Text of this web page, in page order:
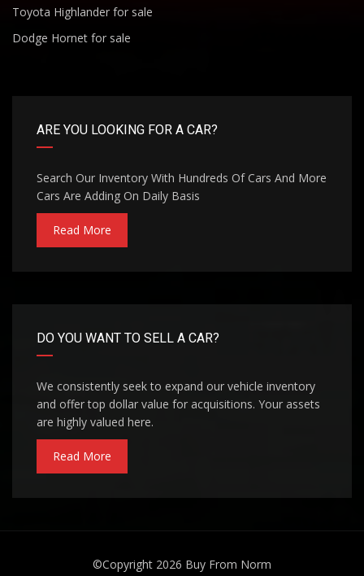
Toyota Highlander for sale
Dodge Hornet for sale
ARE YOU LOOKING FOR A CAR?
Search Our Inventory With Hundreds Of Cars And More
Cars Are Adding On Daily Basis
Read More
DO YOU WANT TO SELL A CAR?
We consistently seek to expand our vehicle inventory
and offer top dollar value for acquisitions. Your assets
are highly valued here.
Read More
©Copyright 2026 Buy From Norm